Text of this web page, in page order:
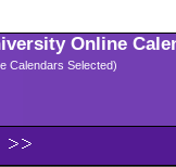
Online
Calendars Selected)